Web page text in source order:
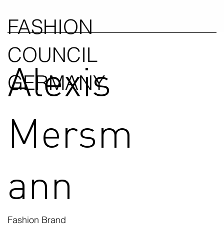
FASHION
COUNCIL
GERMANY
Alexis
Mersm
ann
Fashion Brand